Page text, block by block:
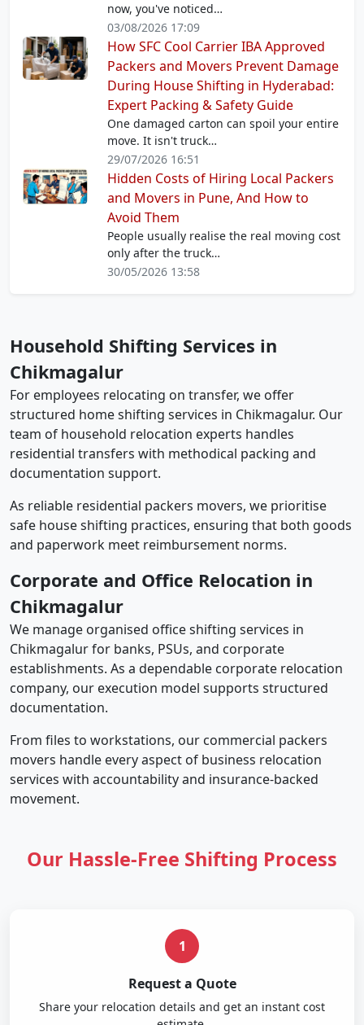
now, you've noticed…
03/08/2026 17:09
How SFC Cool Carrier IBA Approved
Packers and Movers Prevent Damage
During House Shifting in Hyderabad:
Expert Packing & Safety Guide
One damaged carton can spoil your entire
move. It isn't truck…
29/07/2026 16:51
Hidden Costs of Hiring Local Packers
and Movers in Pune, And How to
Avoid Them
People usually realise the real moving cost
only after the truck…
30/05/2026 13:58
Household Shifting Services in
Chikmagalur
For employees relocating on transfer, we offer
structured home shifting services in Chikmagalur. Our
team of household relocation experts handles
residential transfers with methodical packing and
documentation support.
As reliable residential packers movers, we prioritise
safe house shifting practices, ensuring that both goods
and paperwork meet reimbursement norms.
Corporate and Office Relocation in
Chikmagalur
We manage organised office shifting services in
Chikmagalur for banks, PSUs, and corporate
establishments. As a dependable corporate relocation
company, our execution model supports structured
documentation.
From files to workstations, our commercial packers
movers handle every aspect of business relocation
services with accountability and insurance-backed
movement.
Our Hassle-Free Shifting Process
1
Request a Quote
Share your relocation details and get an instant cost